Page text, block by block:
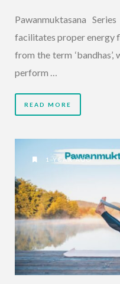
Pawanmuktasana
facilitates proper energy
from the term
perform …
READ MORE
1 YEAR AGO